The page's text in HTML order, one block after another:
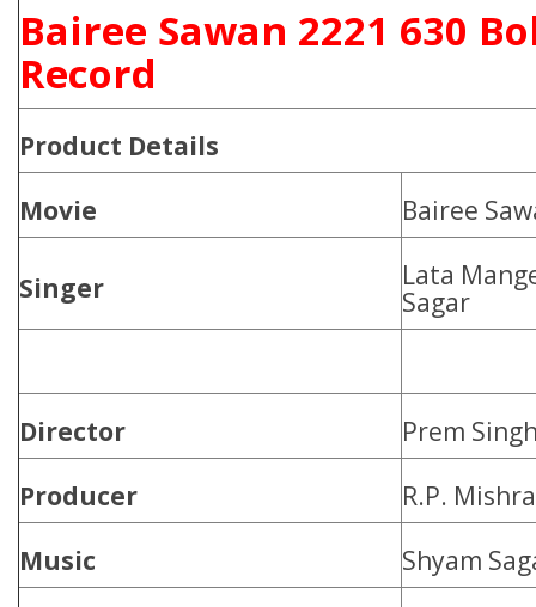
Bairee Sawan 2221 630
Record
Product Details
Movie
Bairee
Singer
Lata
Sagar
Director
Prem
Producer
R.P.
Music
Shyam